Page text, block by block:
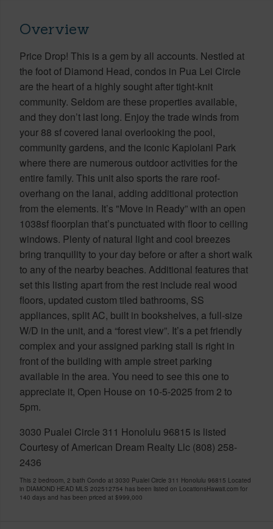
Overview
Price Drop! This is a gem by all accounts. Nestled at
the foot of Diamond Head, condos in Pua Lei Circle
are the heart of a highly sought after tight-knit
community. Seldom are these properties available,
and they don’t last long. Enjoy the trade winds from
your 88 sf covered lanai overlooking the pool,
community gardens, and the iconic Kapiolani Park
where there are numerous outdoor activities for the
entire family. This unit also sports the rare roof-
overhang on the lanai, adding additional protection
from the elements. It’s "Move in Ready” with an open
1038sf floorplan that’s punctuated with floor to ceiling
windows. Plenty of natural light and cool breezes
bring tranquility to your day before or after a short walk
to any of the nearby beaches. Additional features that
set this listing apart from the rest include real wood
floors, updated custom tiled bathrooms, SS
appliances, split AC, built in bookshelves, a full-size
W/D in the unit, and a “forest view”. It’s a pet friendly
complex and your assigned parking stall is right in
front of the building with ample street parking
available in the area. You need to see this one to
appreciate it, Open House on 10-5-2025 from 2 to
5pm.
3030 Pualei Circle 311 Honolulu 96815 is listed
Courtesy of American Dream Realty Llc (808) 258-
2436
This 2 bedroom, 2 bath Condo at 3030 Pualei Circle 311 Honolulu 96815 Located
in DIAMOND HEAD MLS 202512754 has been listed on LocationsHawaii.com for
140 days and has been priced at $999,000